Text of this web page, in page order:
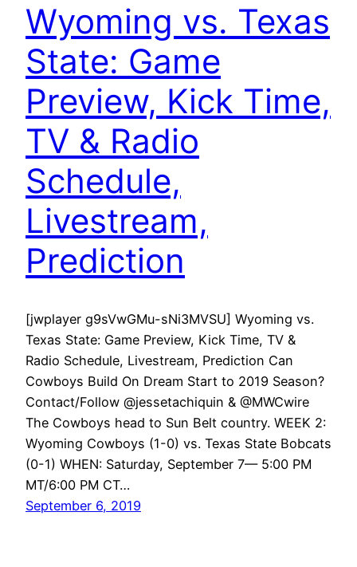
Wyoming vs. Texas
State: Game
Preview, Kick Time,
TV & Radio
Schedule,
Livestream,
Prediction
[jwplayer g9sVwGMu-sNi3MVSU] Wyoming vs.
Texas State: Game Preview, Kick Time, TV &
Radio Schedule, Livestream, Prediction Can
Cowboys Build On Dream Start to 2019 Season?
Contact/Follow @jessetachiquin & @MWCwire
The Cowboys head to Sun Belt country. WEEK 2:
Wyoming Cowboys (1-0) vs. Texas State Bobcats
(0-1) WHEN: Saturday, September 7— 5:00 PM
MT/6:00 PM CT…
September 6, 2019